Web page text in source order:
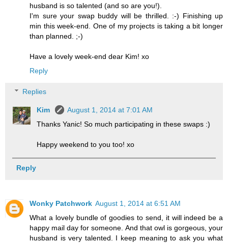
husband is so talented (and so are you!).
I'm sure your swap buddy will be thrilled. :-) Finishing up
min this week-end. One of my projects is taking a bit longer
than planned. ;-)
Have a lovely week-end dear Kim! xo
Reply
Replies
Kim
August 1, 2014 at 7:01 AM
Thanks Yanic! So much participating in these swaps :)
Happy weekend to you too! xo
Reply
Wonky Patchwork August 1, 2014 at 6:51 AM
What a lovely bundle of goodies to send, it will indeed be a
happy mail day for someone. And that owl is gorgeous, your
husband is very talented. I keep meaning to ask you what